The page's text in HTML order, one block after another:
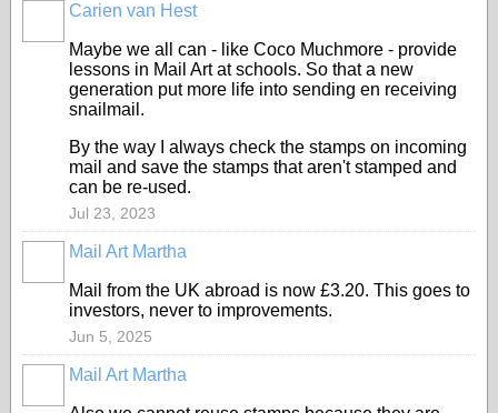
Carien van Hest
Maybe we all can - like Coco Muchmore - provide
lessons in Mail Art at schools. So that a new
generation put more life into sending en receiving
snailmail.
By the way I always check the stamps on incoming
mail and save the stamps that aren't stamped and
can be re-used.
Jul 23, 2023
Mail Art Martha
Mail from the UK abroad is now £3.20. This goes to
investors, never to improvements.
Jun 5, 2025
Mail Art Martha